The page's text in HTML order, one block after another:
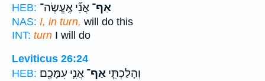
HEB:
אַף־ אֲנִ֞י אֶֽעֱשֶׂה־
NAS: I, in turn, will do this
INT: turn I will do
Leviticus 26:24
HEB:
וְהָלַכְתִּ֧י אַף־ אֲנִ֛י עִמָּכֶ֖ם